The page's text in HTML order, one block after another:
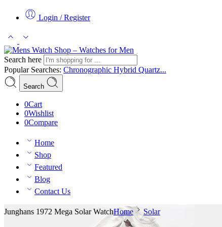
Login / Register
Search here
Popular Searches: Chronographic Hybrid Quartz...
Search
0Cart
0Wishlist
0Compare
Home
Shop
Featured
Blog
Contact Us
Junghans 1972 Mega Solar WatchHome Solar